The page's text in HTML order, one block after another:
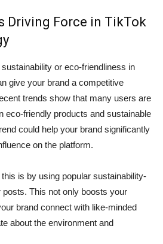
Driving Force in TikTok
or eco-friendliness in
give your brand a competitive
trends show that many users are
eco-friendly products and sustainable
could help your brand significantly
on the platform.
is by using popular sustainability-
posts. This not only boosts your
brand connect with like-minded
about the environment and